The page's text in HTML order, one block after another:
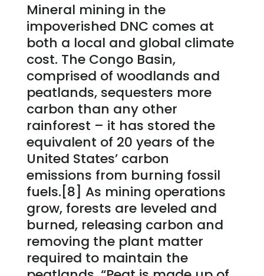
Mineral mining in the
impoverished DNC comes at
both a local and global climate
cost. The Congo Basin,
comprised of woodlands and
peatlands, sequesters more
carbon than any other
rainforest – it has stored the
equivalent of 20 years of the
United States’ carbon
emissions from burning fossil
fuels.[8] As mining operations
grow, forests are leveled and
burned, releasing carbon and
removing the plant matter
required to maintain the